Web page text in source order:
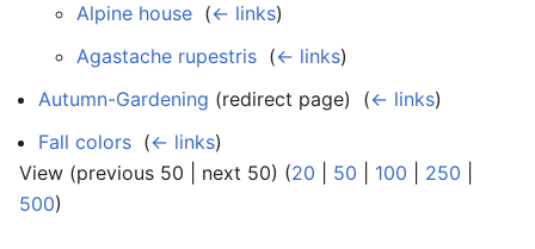
Alpine house (← links)
Agastache rupestris (← links)
Autumn-Gardening (redirect page) ‎ (← links)
Fall colors (← links)
View (previous 50 | next 50) (20 50 100 250
500)